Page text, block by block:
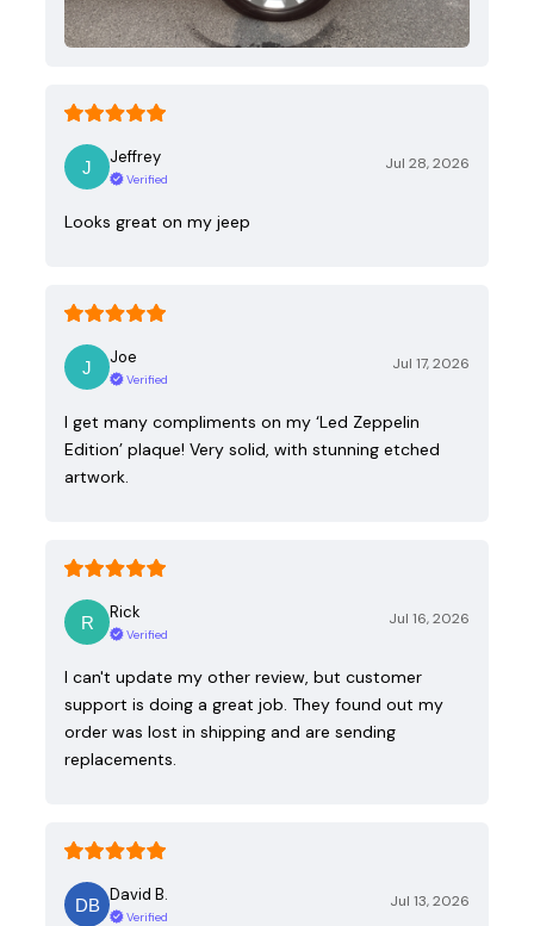
Jeffrey
Verified
Jul 28, 2026
Looks great on my jeep
Joe
Verified
Jul 17, 2026
I get many compliments on my ‘Led Zeppelin
Edition’ plaque! Very solid, with stunning etched
artwork.
Rick
Verified
Jul 16, 2026
I can't update my other review, but customer
support is doing a great job. They found out my
order was lost in shipping and are sending
replacements.
David B.
Verified
Jul 13, 2026